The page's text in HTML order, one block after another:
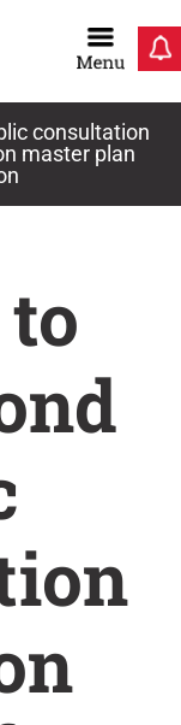
consultation
master plan